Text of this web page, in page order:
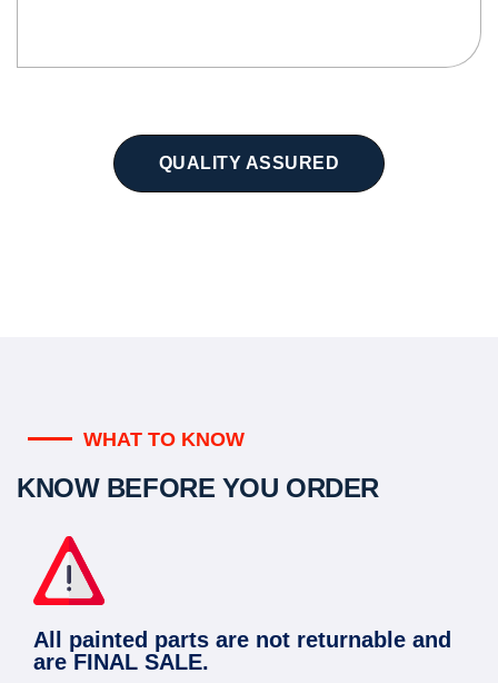
QUALITY ASSURED
WHAT TO KNOW
KNOW BEFORE YOU ORDER
All painted parts are not returnable and
are FINAL SALE.